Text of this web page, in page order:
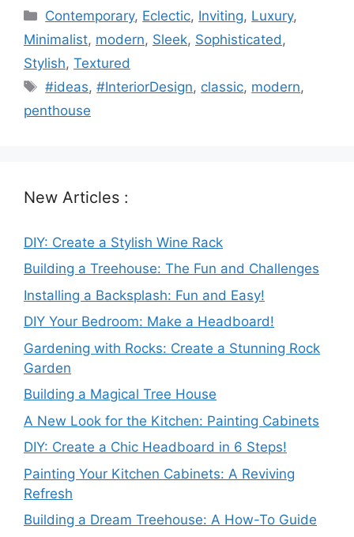
Categories
Contemporary, Eclectic, Inviting, Luxury,
Minimalist, modern, Sleek, Sophisticated ,
Stylish, Textured
Tags
#ideas,#InteriorDesign, classic, modern,
penthouse
New Articles :
DIY: Create a Stylish Wine Rack
Building a Treehouse: The Fun and Challenges
Installing a Backsplash: Fun and Easy!
DIY Your Bedroom: Make a Headboard!
Gardening with Rocks: Create a Stunning Rock
Garden
Building a Magical Tree House
A New Look for the Kitchen: Painting Cabinets
DIY: Create a Chic Headboard in 6 Steps!
Painting Your Kitchen Cabinets: A Reviving
Refresh
Building a Dream Treehouse: A How-To Guide